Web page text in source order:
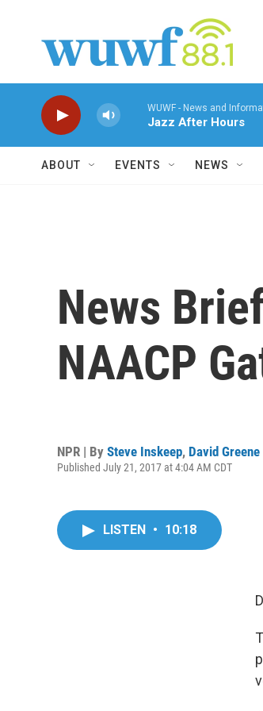
WUWF - News and
Jazz After Hours
ABOUT EVENTS NEWS
News
NAACP
NPR | By Steve Inskeep, David Greene
Published July 21, 2017 at 4:04 AM CDT
LISTEN • 10:18